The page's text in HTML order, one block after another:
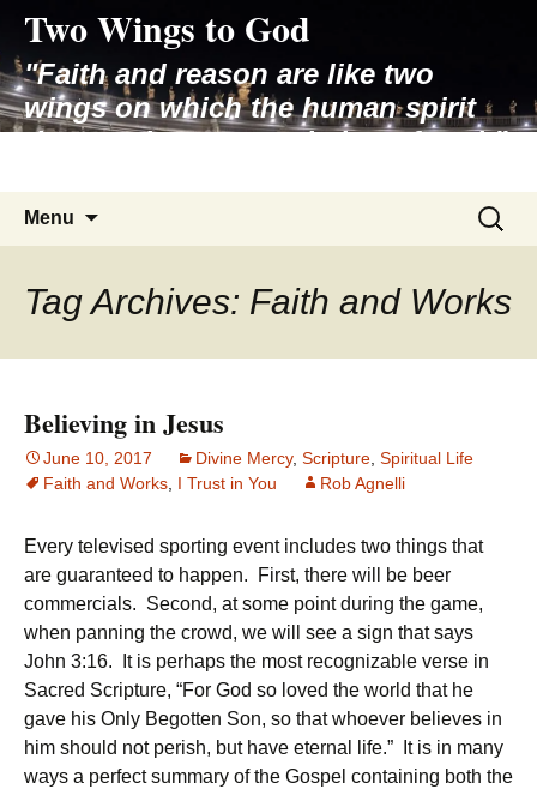
content
Two Wings to God
"Faith and reason are like two
wings on which the human spirit
rises to the contemplation of truth"
Menu
Search
for:
Tag Archives: Faith and Works
Believing in Jesus
June 10, 2017 Divine Mercy, Scripture Spiritual Life
Faith and Works I Trust in You Rob Agnelli
Every televised sporting event includes two things that
are guaranteed to happen. First, there will be beer
commercials. Second, at some point during the game,
when panning the crowd, we will see a sign that says
John 3:16. It is perhaps the most recognizable verse in
Sacred Scripture, “For God so loved the world that he
gave his Only Begotten Son, so that whoever believes in
him should not perish, but have eternal life.” It is in many
ways a perfect summary of the Gospel containing both the